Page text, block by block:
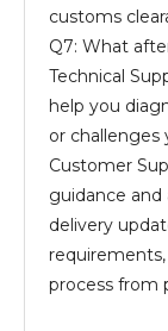
customs
Q7: What
Technical
help you
or challenges
Customer
guidance and
delivery
process from